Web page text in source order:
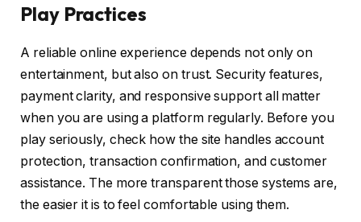
Play Practices
A reliable online experience depends not only on
entertainment, but also on trust. Security features,
payment clarity, and responsive support all matter
when you are using a platform regularly. Before you
play seriously, check how the site handles account
protection, transaction confirmation, and customer
assistance. The more transparent those systems are,
the easier it is to feel comfortable using them.